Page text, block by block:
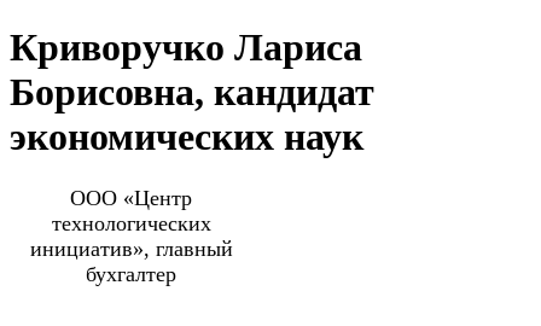
Криворучко Лариса
Борисовна, кандидат
экономических наук
ООО «Центр
технологических
инициатив», главный
бухгалтер